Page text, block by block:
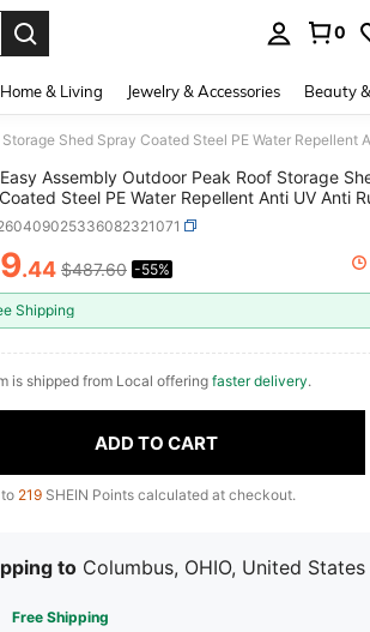
0
Home & Living Jewelry & Accessories Beauty
Easy Assembly Outdoor Peak Roof Storage
Steel PE Water Repellent Anti UV Anti
Shelter Multifunctional Garage Tent For Bike
Garden Tools Pool Supplies
AND
.44 $487.60 -55%
Shipping
is shipped from Local offering faster delivery.
ADD TO CART
219 SHEIN Points calculated at checkout.
to Columbus, OHIO, United States
Free Shipping